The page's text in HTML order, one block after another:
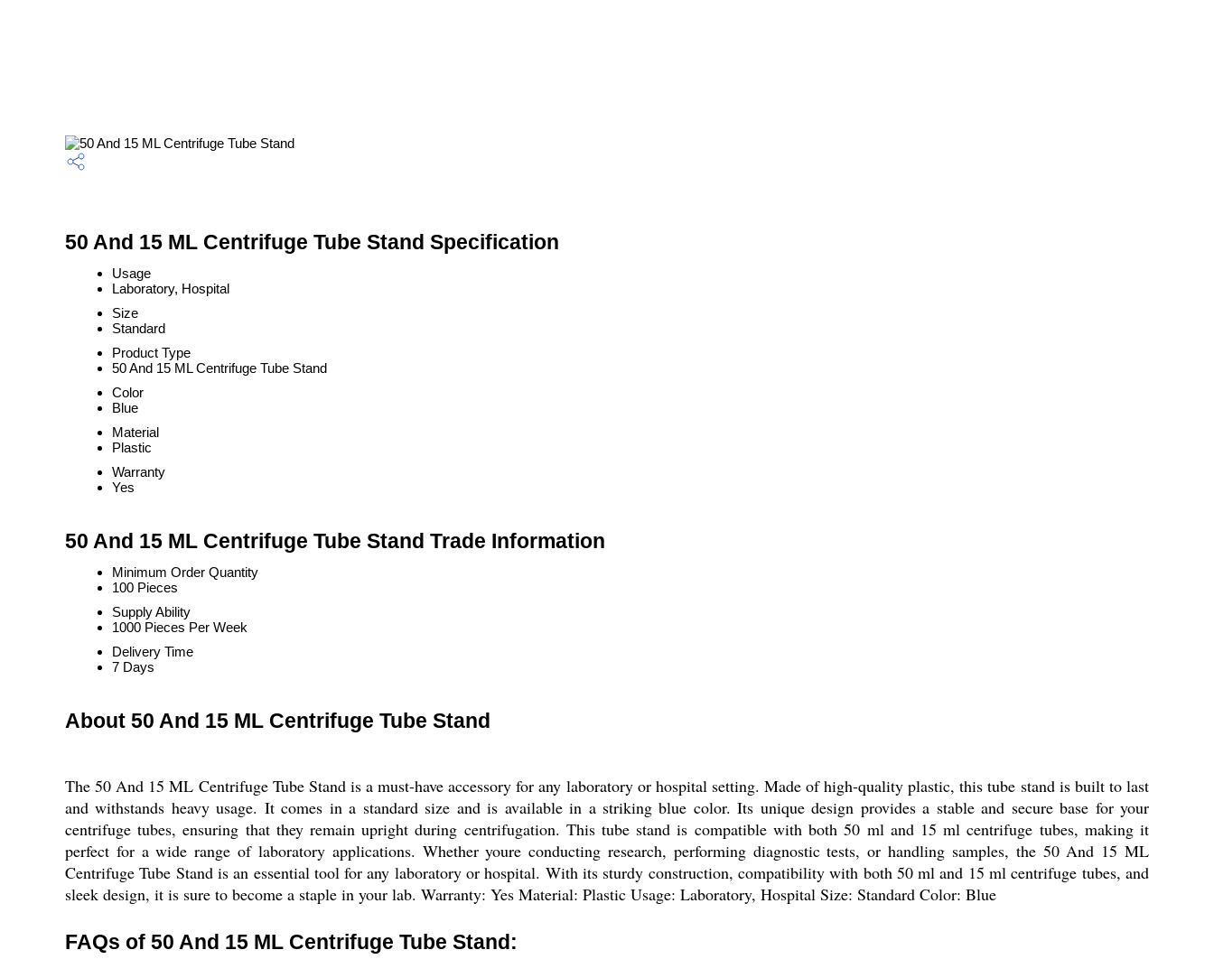
50 And 15 ML Centrifuge Tube Stand Specification
Usage
Laboratory, Hospital
Size
Standard
Product Type
50 And 15 ML Centrifuge Tube Stand
Color
Blue
Material
Plastic
Warranty
Yes
50 And 15 ML Centrifuge Tube Stand Trade Information
Minimum Order Quantity
100 Pieces
Supply Ability
1000 Pieces Per Week
Delivery Time
7 Days
About 50 And 15 ML Centrifuge Tube Stand
The 50 And 15 ML Centrifuge Tube Stand is a must-have accessory for any laboratory or hospital setting. Made of high-quality plastic, this tube stand is built to last
and withstands heavy usage. It comes in a standard size and is available in a striking blue color. Its unique design provides a stable and secure base for your
centrifuge tubes, ensuring that they remain upright during centrifugation. This tube stand is compatible with both 50 ml and 15 ml centrifuge tubes, making it
perfect for a wide range of laboratory applications. Whether youre conducting research, performing diagnostic tests, or handling samples, the 50 And 15 ML
Centrifuge Tube Stand is an essential tool for any laboratory or hospital. With its sturdy construction, compatibility with both 50 ml and 15 ml centrifuge tubes, and
sleek design, it is sure to become a staple in your lab. Warranty: Yes Material: Plastic Usage: Laboratory, Hospital Size: Standard Color: Blue
FAQs of 50 And 15 ML Centrifuge Tube Stand: